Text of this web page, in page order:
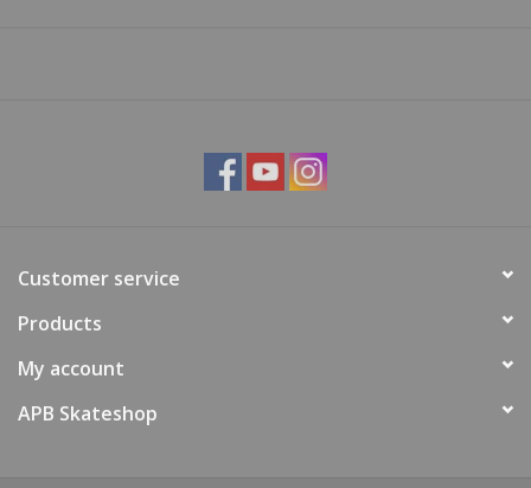
Customer service
Products
My account
APB Skateshop